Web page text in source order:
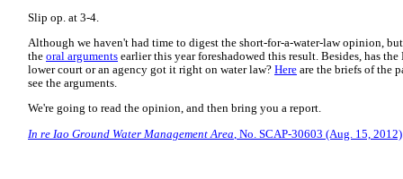
Slip op. at 3-4.
Although we haven't had time to digest the short-for-a-water-law opinion, but
the oral arguments earlier this year foreshadowed this result. Besides, has
lower court or an agency got it right on water law? Here are the briefs of the
see the arguments.
We're going to read the opinion, and then bring you a report.
In re Iao Ground Water Management Area , No. SCAP-30603 (Aug. 15, 2012)